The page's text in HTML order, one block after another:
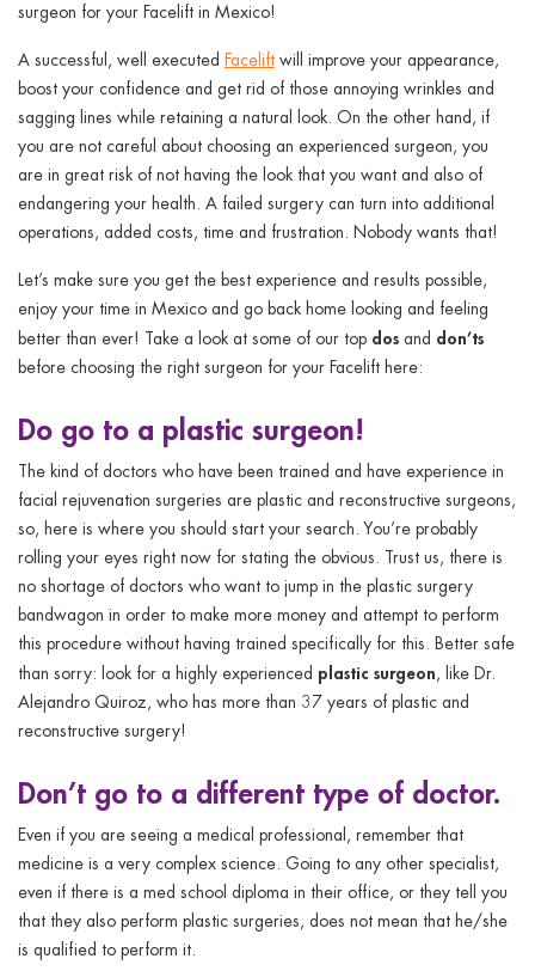
surgeon for your Facelift in Mexico!
A successful, well executed Facelift will improve your appearance,
boost your confidence and get rid of those annoying wrinkles and
sagging lines while retaining a natural look. On the other hand, if
you are not careful about choosing an experienced surgeon, you
are in great risk of not having the look that you want and also of
endangering your health. A failed surgery can turn into additional
operations, added costs, time and frustration. Nobody wants that!
Let’s make sure you get the best experience and results possible,
enjoy your time in Mexico and go back home looking and feeling
better than ever! Take a look at some of our top dos and don’ts
before choosing the right surgeon for your Facelift here:
Do go to a plastic surgeon!
The kind of doctors who have been trained and have experience in
facial rejuvenation surgeries are plastic and reconstructive surgeons,
so, here is where you should start your search. You’re probably
rolling your eyes right now for stating the obvious. Trust us, there is
no shortage of doctors who want to jump in the plastic surgery
bandwagon in order to make more money and attempt to perform
this procedure without having trained specifically for this. Better safe
than sorry: look for a highly experienced plastic surgeon, like Dr.
Alejandro Quiroz, who has more than 37 years of plastic and
reconstructive surgery!
Don’t go to a different type of doctor.
Even if you are seeing a medical professional, remember that
medicine is a very complex science. Going to any other specialist,
even if there is a med school diploma in their office, or they tell you
that they also perform plastic surgeries, does not mean that he/she
is qualified to perform it.